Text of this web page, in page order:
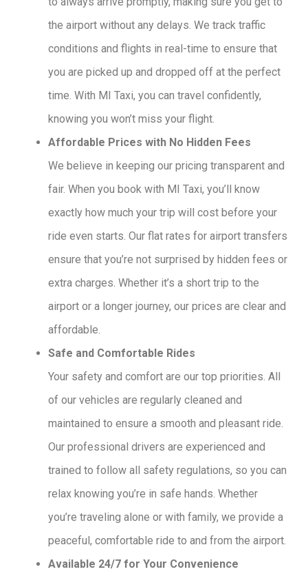
the airport without any delays. We track traffic
conditions and flights in real-time to ensure that
you are picked up and dropped off at the perfect
time. With MI Taxi, you can travel confidently,
knowing you won’t miss your flight.
Affordable Prices with No Hidden Fees
We believe in keeping our pricing transparent and
fair. When you book with MI Taxi, you’ll know
exactly how much your trip will cost before your
ride even starts. Our flat rates for airport transfers
ensure that you’re not surprised by hidden fees or
extra charges. Whether it’s a short trip to the
airport or a longer journey, our prices are clear and
affordable.
Safe and Comfortable Rides
Your safety and comfort are our top priorities. All
of our vehicles are regularly cleaned and
maintained to ensure a smooth and pleasant ride.
Our professional drivers are experienced and
trained to follow all safety regulations, so you can
relax knowing you’re in safe hands. Whether
you’re traveling alone or with family, we provide a
peaceful, comfortable ride to and from the airport.
Available 24/7 for Your Convenience